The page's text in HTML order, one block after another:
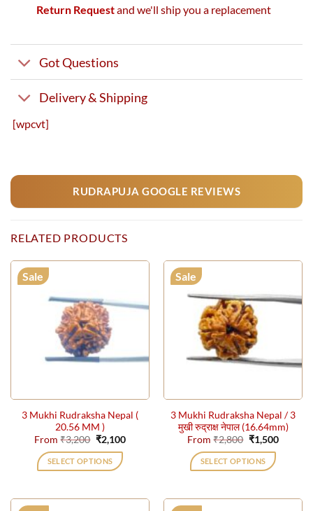
Return Requestand we'll ship you a replacement
Got Questions
Delivery & Shipping
[wpcvt]
RUDRAPUJA GOOGLE REVIEWS
RELATED PRODUCTS
Sale
3 Mukhi Rudraksha Nepal (
20.56 MM )
From₹3,200 Original
price
was:
₹3,200.
₹2,100Current
SELECT OPTIONS
Sale
3 Mukhi Rudraksha Nepal / 3
मुखी रुद्राक्ष नेपाल (16.64mm)
From₹2,800 Original
price
was:
₹2,800.
₹1,500Current
SELECT OPTIONS